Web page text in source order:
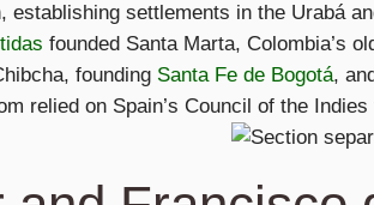
establishing settlements in the Urabá
founded Santa Marta, Colombia’s
founding Santa Fe de Bogotá,
relied on Spain’s Council of the